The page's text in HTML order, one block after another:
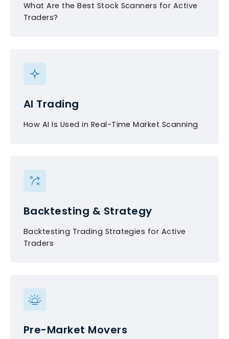
What Are the Best Stock Scanners for Active
Traders?
AI Trading
How AI Is Used in Real-Time Market Scanning
Backtesting & Strategy
Backtesting Trading Strategies for Active
Traders
Pre-Market Movers